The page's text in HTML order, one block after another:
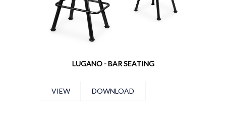
LUGANO - BAR SEATING
VIEW DOWNLOAD